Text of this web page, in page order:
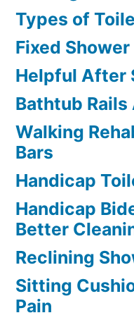
Types of
Fixed Shower
Helpful After
Bathtub Rails
Walking
Bars
Handicap
Handicap
Better
Reclining
Sitting
Pain